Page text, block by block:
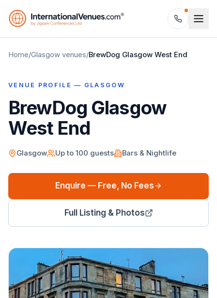
Home/Glasgow venues/BrewDog Glasgow West End
VENUE PROFILE — GLASGOW
BrewDog Glasgow
West End
Glasgow Up to 100 guests Bars & Nightlife
Enquire — Free, No Fees
Full Listing & Photos